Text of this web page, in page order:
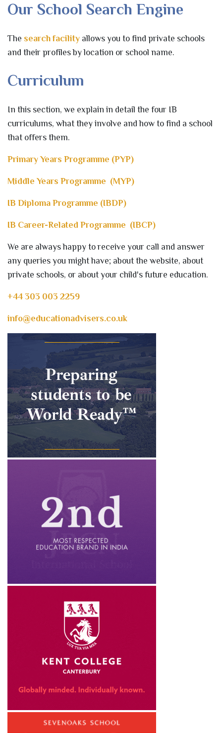
Our School Search Engine
The search facility allows you to find private schools
and their profiles by location or school name.
Curriculum
In this section, we explain in detail the four IB
curriculums, what they involve and how to find a school
that offers them.
Primary Years Programme (PYP)
Middle Years Programme (MYP)
IB Diploma Programme (IBDP)
IB Career-Related Programme (IBCP)
We are always happy to receive your call and answer
any queries you might have; about the website, about
private schools, or about your child's future education.
+44 303 003 2259
info@educationadvisers.co.uk